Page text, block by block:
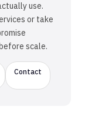
use.
or take
scale.
Contact